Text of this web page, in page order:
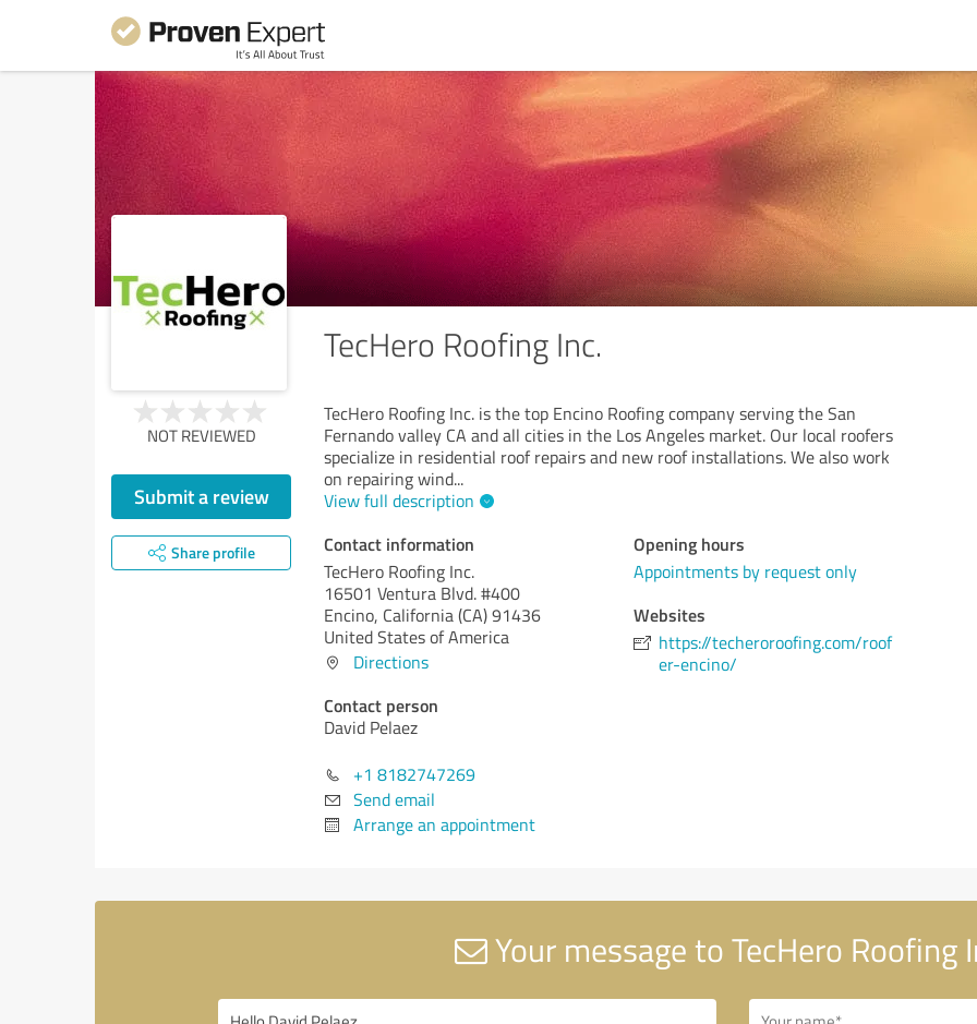
TecHero Roofing Inc.
NOT REVIEWED
Submit a review
Share profile
TecHero Roofing Inc. is the top Encino Roofing company serving the San
Fernando valley CA and all cities in the Los Angeles market. Our local roofers
specialize in residential roof repairs and new roof installations. We also work
on repairing wind...
View full description
Contact information
TecHero Roofing Inc.
16501 Ventura Blvd. #400
Encino, California (CA)91436
United States of America
Directions
Contact person
David Pelaez
+1 8182747269
Send email
Arrange an appointment
Opening hours
Appointments by request only
Websites
https://techeroroofing.com/roof
er-encino/
Your message to TecHero Roofing